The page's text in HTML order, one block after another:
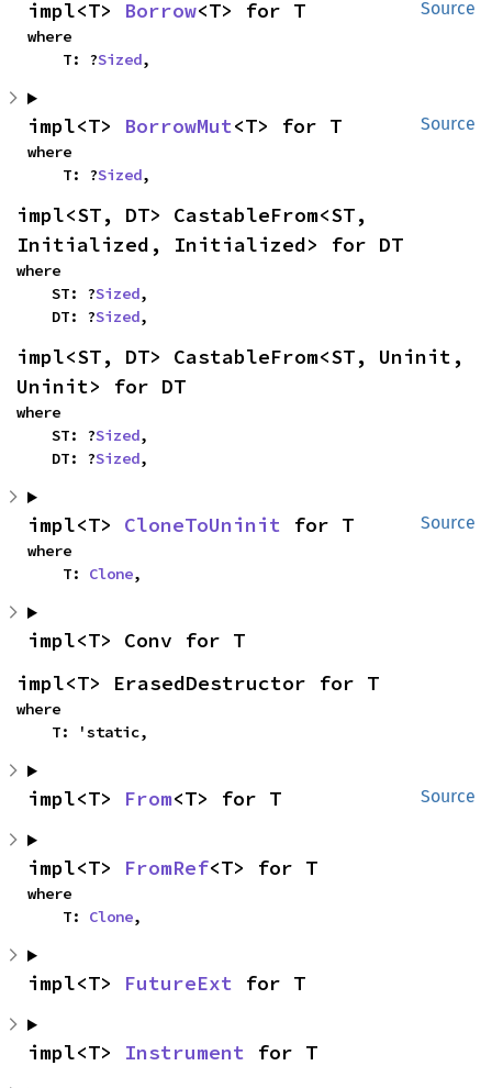
Source
impl<T> Borrow<T> for T
where
    T: ?
Sized,
Source
impl<T> BorrowMut<T> for T
where
    T: ?
Sized,
impl<ST, DT> CastableFrom<ST,
Initialized, Initialized> for DT
where
    ST: ?
Sized,
    DT: ?
Sized,
impl<ST, DT> CastableFrom<ST, Uninit,
Uninit> for DT
where
    ST: ?
Sized,
    DT: ?
Sized,
Source
impl<T> CloneToUninit for T
where
    T:
Clone,
impl<T> Conv for T
impl<T> ErasedDestructor for T
where
    T: 'static,
Source
impl<T> From<T> for T
impl<T> FromRef<T> for T
where
    T:
Clone,
impl<T> FutureExt for T
impl<T> Instrument for T